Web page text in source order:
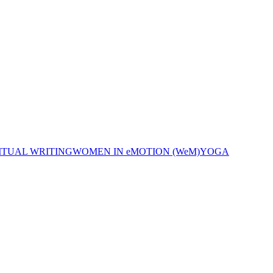
WRITINGWOMEN IN eMOTION (WeM)YOGA